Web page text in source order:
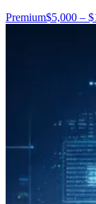
Premium$5,000 –